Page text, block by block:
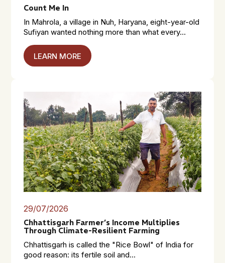
Count Me In
In Mahrola, a village in Nuh, Haryana, eight-year-old
Sufiyan wanted nothing more than what every...
LEARN MORE
29/07/2026
Chhattisgarh Farmer’s Income Multiplies
Through Climate-Resilient Farming
Chhattisgarh is called the "Rice Bowl" of India for
good reason: its fertile soil and...